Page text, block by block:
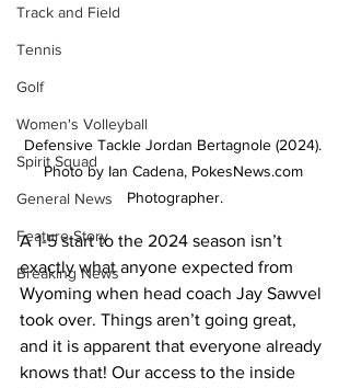
Track and Field
Tennis
Golf
Women's Volleyball
Spirit Squad
General News
Feature Story
Breaking News
Defensive Tackle Jordan Bertagnole (2024).
Photo by Ian Cadena, PokesNews.com
Photographer.
A 1-5 start to the 2024 season isn’t
exactly what anyone expected from
Wyoming when head coach Jay Sawvel
took over. Things aren’t going great,
and it is apparent that everyone already
knows that! Our access to the inside